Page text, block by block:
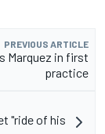
PREVIOUS ARTICLE
Marquez in first
practice
"ride of his